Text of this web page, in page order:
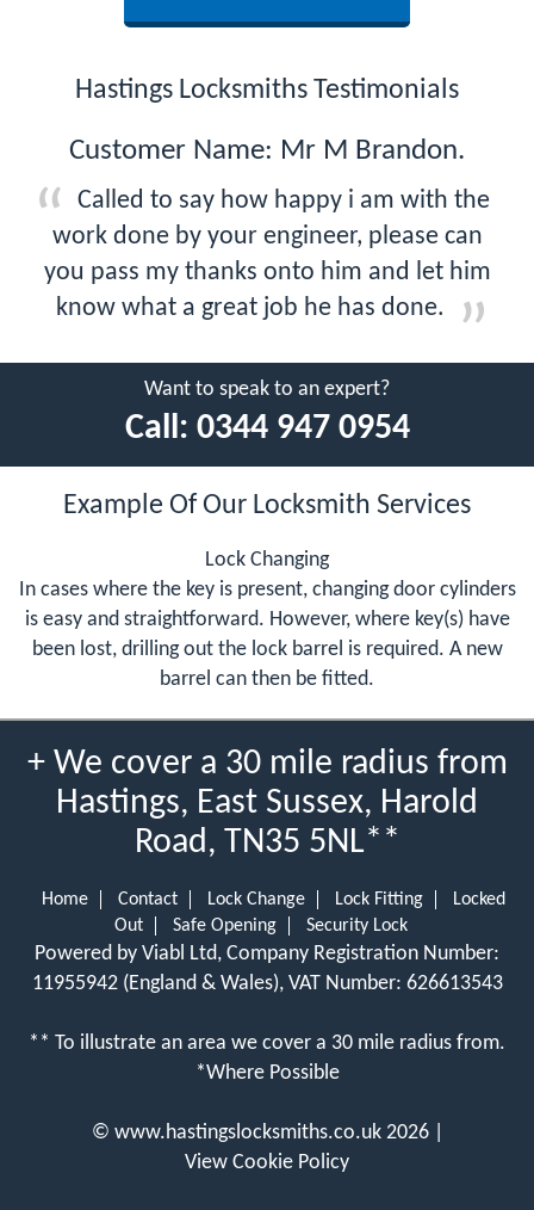
Hastings Locksmiths Testimonials
Customer Name: Mr M Brandon.
Called to say how happy i am with the
work done by your engineer, please can
you pass my thanks onto him and let him
know what a great job he has done.
Want to speak to an expert?
Call: 0344 947 0954
Example Of Our Locksmith Services
Lock Changing
In cases where the key is present, changing door cylinders
is easy and straightforward. However, where key(s) have
been lost, drilling out the lock barrel is required. A new
barrel can then be fitted.
+ We cover a 30 mile radius from
Hastings, East Sussex, Harold
Road, TN35 5NL**
Home Contact Lock Change Lock Fitting
Locked
Out
Safe Opening Security Lock
Powered by Viabl Ltd, Company Registration Number:
11955942 (England & Wales), VAT Number: 626613543
** To illustrate an area we cover a 30 mile radius from.
*Where Possible
© www.hastingslocksmiths.co.uk 2026 |
View Cookie Policy